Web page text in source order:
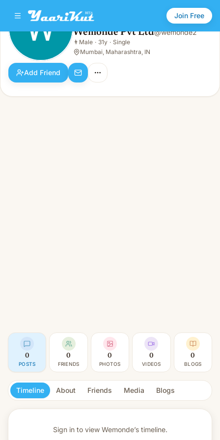
Join Free
Wemonde Pvt Ltd
Male · 31y · Single
Wemonde Pvt Ltd@wemonde2
👨 Male · 31y · Single
Mumbai, Maharashtra, IN
Add Friend
0
POSTS
0
FRIENDS
0
PHOTOS
0
VIDEOS
0
BLOGS
Timeline About Friends Media Blogs
Sign in to view Wemonde’s timeline.